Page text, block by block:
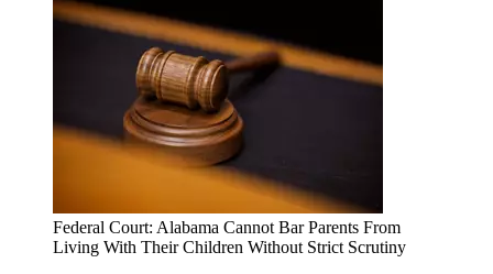
Federal Court: Alabama Cannot Bar Parents From
Living With Their Children Without Strict Scrutiny